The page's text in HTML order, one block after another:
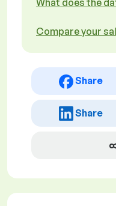
What does the
Compare your
Share
Share